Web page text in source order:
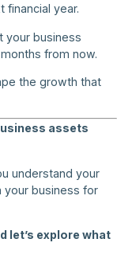
financial year.
your business
from now.
the growth that
assets
understand your
your business for
let’s explore what